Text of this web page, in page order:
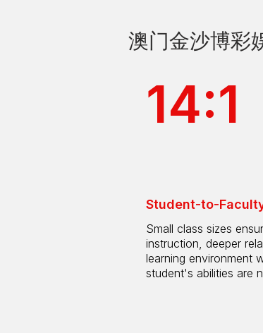
澳门金沙博彩
14:1
Student-to-
Small class sizes
instruction, deeper
learning environment
student's abilities are